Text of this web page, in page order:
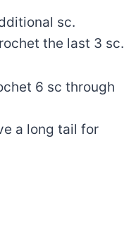
sc.
the last 3 sc.
6 sc through
a long tail for